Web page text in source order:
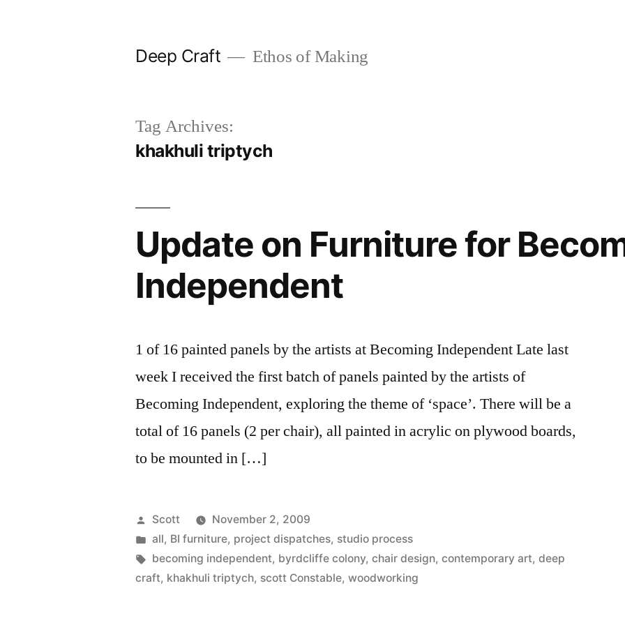
Deep Craft Ethos of Making
Tag Archives:
khakhuli triptych
Update on Furniture for
Independent
1 of 16 painted panels by the artists at Becoming Independent Late last
week I received the first batch of panels painted by the artists of
Becoming Independent, exploring the theme of ‘space’. There will be a
total of 16 panels (2 per chair), all painted in acrylic on plywood boards,
to be mounted in […]
Posted
by
Scott
November 2, 2009
Posted
in
all, BI furniture, project dispatches, studio process
Tags:
becoming independent, byrdcliffe colony,chair design,contemporary art,deep
craft, khakhuli triptych, scott Constable,woodworking